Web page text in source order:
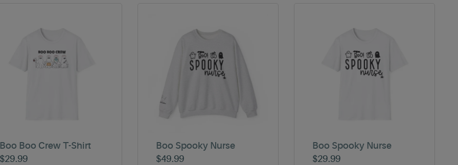
Boo Crew T-Shirt
29.99
Boo Spooky Nurse
$49.99
Boo Spooky Nurse
$29.99